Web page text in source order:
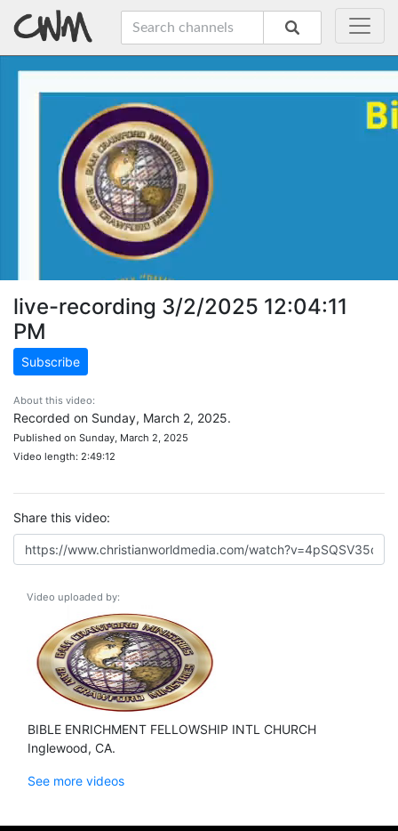
live-recording 3/2/2025 12:04:11
PM
Subscribe
About this video:
Recorded on Sunday, March 2, 2025.
Published on Sunday, March 2, 2025
Video length: 2:49:12
Share this video:
Video uploaded by:
BIBLE ENRICHMENT FELLOWSHIP INTL CHURCH
Inglewood, CA.
See more videos